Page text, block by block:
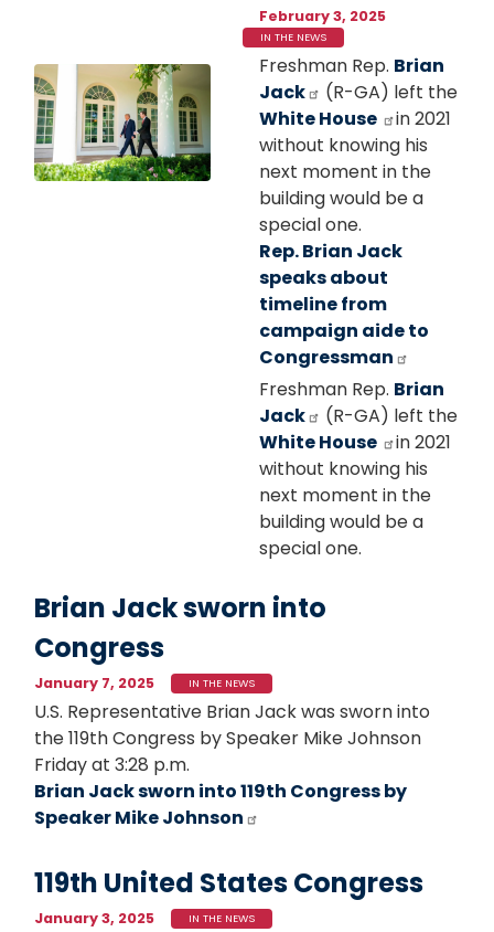
Image
February 3, 2025
IN THE NEWS
Freshman Rep. Brian
Jack
(R-GA) left the
White House
in 2021
without knowing his
next moment in the
building would be a
special one.
Rep. Brian Jack
speaks about
timeline from
campaign aide to
Congressman
Freshman Rep. Brian
Jack
(R-GA) left the
White House
in 2021
without knowing his
next moment in the
building would be a
special one.
Brian Jack sworn into
Congress
January 7, 2025 IN THE NEWS
U.S. Representative Brian Jack was sworn into
the 119th Congress by Speaker Mike Johnson
Friday at 3:28 p.m.
Brian Jack sworn into 119th Congress by
Speaker Mike Johnson
119th United States Congress
January 3, 2025 IN THE NEWS